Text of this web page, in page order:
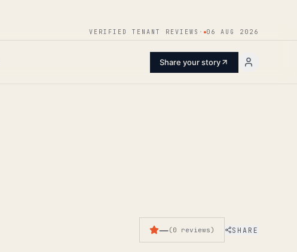
VERIFIED TENANT REVIEWS · 06 AUG 2026
Share your story
—(0 reviews) SHARE